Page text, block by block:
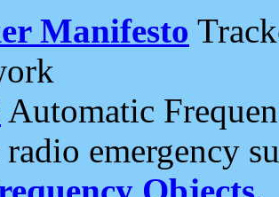
Manifesto
Automatic
radio emergency